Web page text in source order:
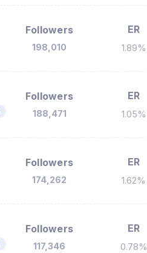
Followers
198,010
ER
1.89%
Followers
188,471
ER
1.05%
Followers
174,262
ER
1.62%
Followers
117,346
ER
0.78%